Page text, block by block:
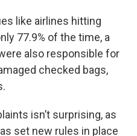
like airlines hitting
77.9% of the time, a
also responsible for
checked bags,
isn’t surprising, as
set new rules in place